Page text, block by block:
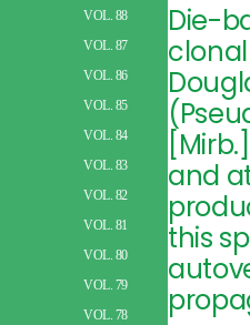
VOL. 88
VOL. 87
VOL. 86
VOL. 85
VOL. 84
VOL. 83
VOL. 82
VOL. 81
VOL. 80
VOL. 79
VOL. 78
Die-
and
this